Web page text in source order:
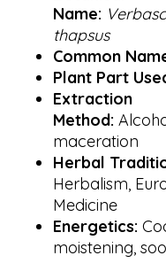
Name:
thapsus
Common
Plant Part
Extraction
Method:
maceration
Herbal
Herbalism,
Medicine
Energetics:
moistening,